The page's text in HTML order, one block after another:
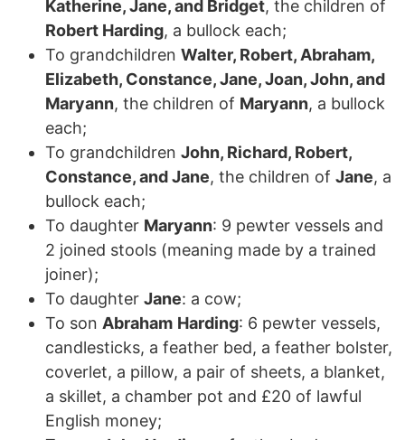
Katherine, Jane, and Bridget, the children of
Robert Harding, a bullock each;
To grandchildren Walter, Robert, Abraham,
Elizabeth, Constance, Jane, Joan, John, and
Maryann, the children of Maryann, a bullock
each;
To grandchildren John, Richard, Robert,
Constance, and Jane, the children of Jane, a
bullock each;
To daughter Maryann: 9 pewter vessels and
2 joined stools (meaning made by a trained
joiner);
To daughter Jane: a cow;
To son Abraham Harding: 6 pewter vessels,
candlesticks, a feather bed, a feather bolster,
coverlet, a pillow, a pair of sheets, a blanket,
a skillet, a chamber pot and £20 of lawful
English money;